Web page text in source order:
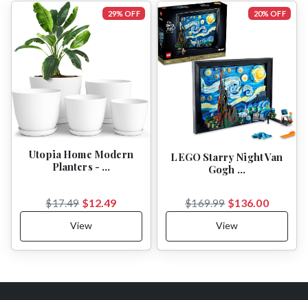
29% OFF
Utopia Home Modern
Planters - …
$17.49 $12.49
View
20% OFF
LEGO Starry Night Van
Gogh …
$169.99 $136.00
View